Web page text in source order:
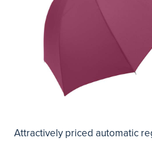
Attractively priced automatic